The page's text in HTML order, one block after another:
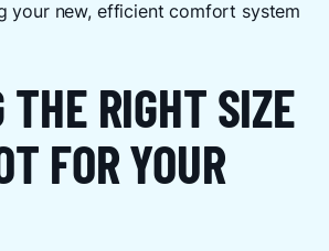
your new, efficient comfort system
THE RIGHT SIZE
FOR YOUR